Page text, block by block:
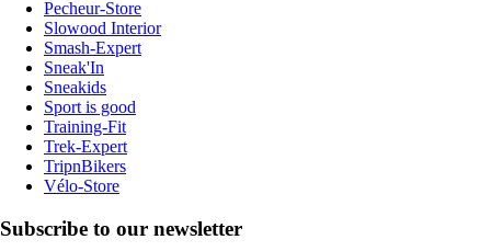
Pecheur-Store
Slowood Interior
Smash-Expert
Sneak'In
Sneakids
Sport is good
Training-Fit
Trek-Expert
TripnBikers
Vélo-Store
Subscribe to our newsletter